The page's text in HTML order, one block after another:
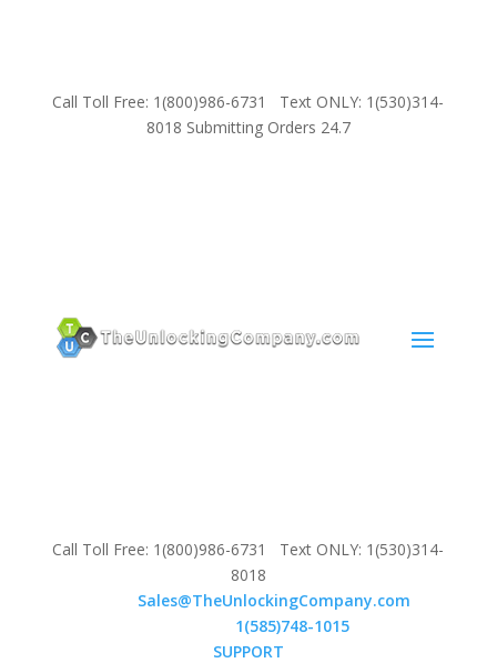
Call Toll Free: 1(800)986-6731 Text ONLY: 1(530)314-
8018 Submitting Orders 24.7
Call Toll Free: 1(800)986-6731 Text ONLY: 1(530)314-
8018
Sales@TheUnlockingCompany.com
1(585)748-1015
SUPPORT